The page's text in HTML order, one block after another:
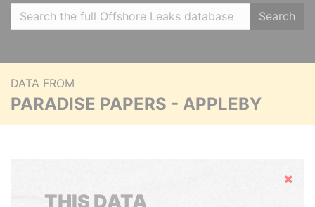
Search
DATA FROM
PARADISE PAPERS - APPLEBY
Hide
THIS DATA